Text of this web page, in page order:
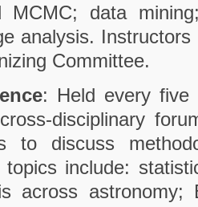
MCMC; data
analysis.
Committee.
: Held every five
disciplinary
to discuss
include:
across astronomy;